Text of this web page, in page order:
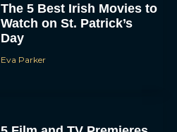
The 5 Best Irish Movies to
Watch on St. Patrick’s
Day
Eva Parker